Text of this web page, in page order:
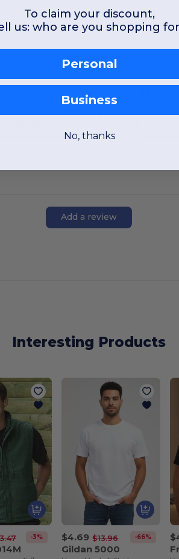
2XL
Add a review
Interesting Products
-3% $4.69 $13.96 -66%
Gildan 5000
To claim your discount,
us: who are you shopping
Personal
Business
No, thanks